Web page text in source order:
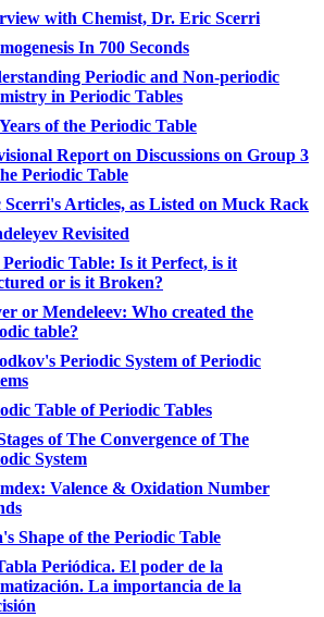
with Chemist, Dr. Eric Scerri
In 700 Seconds
Periodic and Non-periodic
in Periodic Tables
of the Periodic Table
Report on Discussions on Group 3
Periodic Table
Articles, as Listed on Muck Rack
Revisited
Table: Is it Perfect, is it
or is it Broken?
or Mendeleev: Who created the
table?
Periodic System of Periodic
Table of Periodic Tables
of The Convergence of The
System
Valence & Oxidation Number
Shape of the Periodic Table
Periódica. El poder de la
La importancia de la